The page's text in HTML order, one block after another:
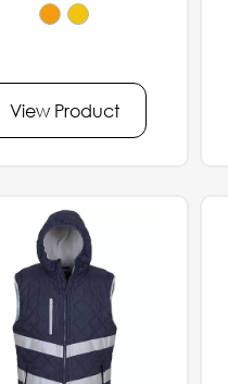
View Product